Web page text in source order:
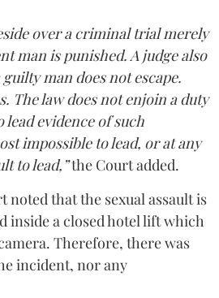
over a criminal trial merely
man is punished. A judge also
man does not escape.
The law does not enjoin a duty
evidence of such
impossible to lead, or at any
to lead,”the Court added.
noted that the sexual assault is
inside a closed hotel lift which
Therefore, there was
incident, nor any